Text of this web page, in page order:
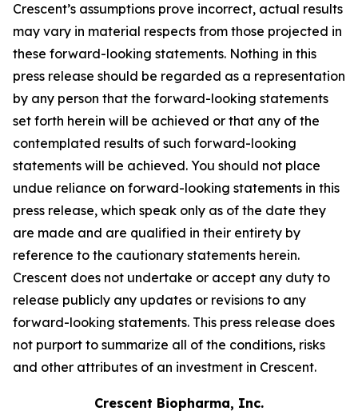
Crescent’s assumptions prove incorrect, actual results
may vary in material respects from those projected in
these forward-looking statements. Nothing in this
press release should be regarded as a representation
by any person that the forward-looking statements
set forth herein will be achieved or that any of the
contemplated results of such forward-looking
statements will be achieved. You should not place
undue reliance on forward-looking statements in this
press release, which speak only as of the date they
are made and are qualified in their entirety by
reference to the cautionary statements herein.
Crescent does not undertake or accept any duty to
release publicly any updates or revisions to any
forward-looking statements. This press release does
not purport to summarize all of the conditions, risks
and other attributes of an investment in Crescent.
Crescent Biopharma, Inc.